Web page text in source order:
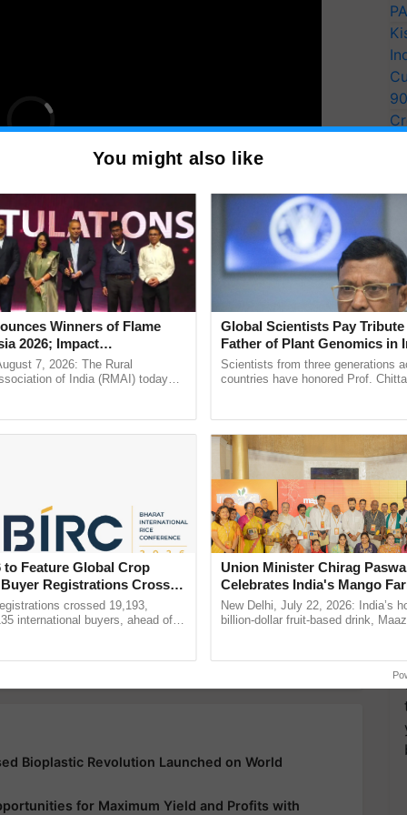
other distinguished personalities from the
byChander Mohan
, President, Govt
for Biosphere Reserves Quiz.
Jagran Events
updates on theLatest Agriculture News,
Bioplastic Revolution Launched on World
for Maximum Yield and Profits with
You might also like
Winners of Flame
2026; Impact
Tops Medal Tally,
wins Client of the
7, 2026: The Rural
of India (RMAI) today
to Feature Global Crop
Registrations Crosses
crossed 19,193,
international buyers, ahead of
Global Scientists Pay
Father of Plant Genomics in
Chittaranjan Kole
Scientists from three generations
countries have honored Prof.
Union Minister Chirag
Celebrates India's Mango
Anandana – The Coca-Cola
Foundation
New Delhi, July 22, 2026: India’s
billion-dollar fruit-based drink,